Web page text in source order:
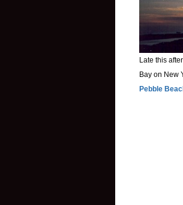
Late this
Bay on New
Pebble